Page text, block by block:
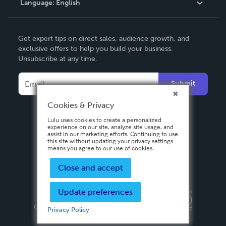
Contact Support
Language: English
Deutsch
Français
Español
Get expert tips on direct sales, audience growth, and
exclusive offers to help you build your business.
Unsubscribe at any time.
Submit
Privacy PolicyTerms & Conditions
Copyright ©
2026 Lulu Press, Inc. All rights reserved.
Cookies & Privacy
Lulu uses cookies to create a personalized
experience on our site, analyze site usage, and
assist in our marketing efforts. Continuing to use
this site without updating your privacy settings
means you agree to our use of cookies.
Close and accept
Update preferences
Privacy Policy